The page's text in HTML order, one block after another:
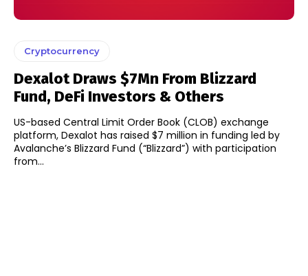
Cryptocurrency
Dexalot Draws $7Mn From Blizzard
Fund, DeFi Investors & Others
US-based Central Limit Order Book (CLOB) exchange
platform, Dexalot has raised $7 million in funding led by
Avalanche’s Blizzard Fund (“Blizzard”) with participation
from...